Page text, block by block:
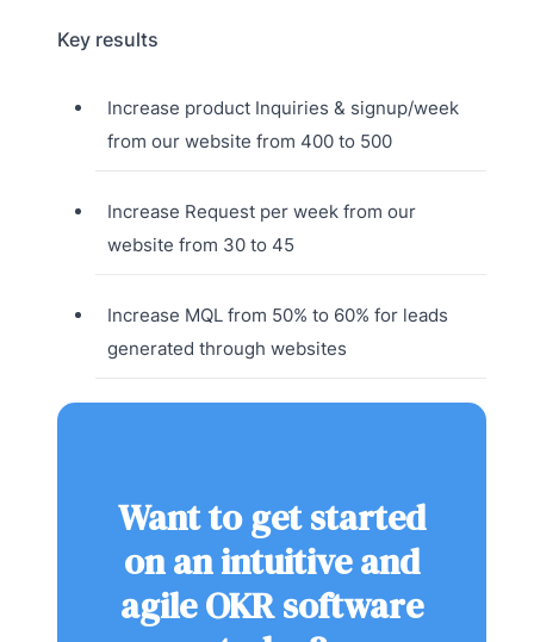
Key results
Increase product Inquiries & signup/week
from our website from 400 to 500
Increase Request per week from our
website from 30 to 45
Increase MQL from 50% to 60% for leads
generated through websites
Want to get started
on an intuitive and
agile OKR software